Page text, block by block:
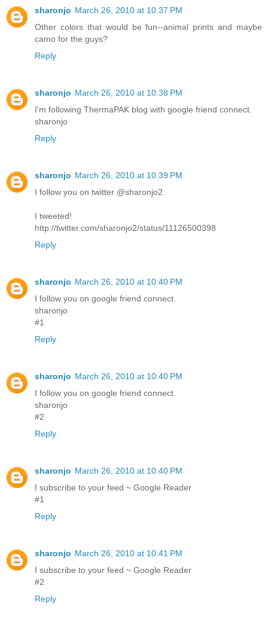
sharonjo March 26, 2010 at 10:37 PM
Other colors that would be fun--animal prints and maybe
camo for the guys?
Reply
sharonjo March 26, 2010 at 10:38 PM
I'm following ThermaPAK blog with google friend connect.
sharonjo
Reply
sharonjo March 26, 2010 at 10:39 PM
I follow you on twitter @sharonjo2
I tweeted!
http://twitter.com/sharonjo2/status/11126500398
Reply
sharonjo March 26, 2010 at 10:40 PM
I follow you on google friend connect.
sharonjo
#1
Reply
sharonjo March 26, 2010 at 10:40 PM
I follow you on google friend connect.
sharonjo
#2
Reply
sharonjo March 26, 2010 at 10:40 PM
I subscribe to your feed ~ Google Reader
#1
Reply
sharonjo March 26, 2010 at 10:41 PM
I subscribe to your feed ~ Google Reader
#2
Reply